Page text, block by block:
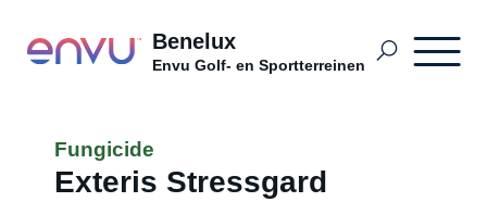
Benelux
Envu Golf- en Sportterreinen
Golf- en Sportterreinen BDutch
Fungicide
Exteris Stressgard